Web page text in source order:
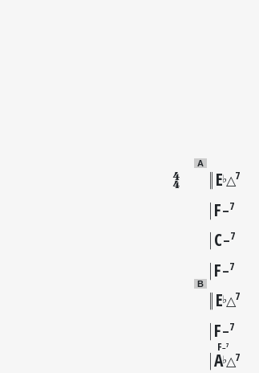
A
E♭△7
F–7
C–7
F–7
B
E♭△7
F–7
F–7
A♭△7